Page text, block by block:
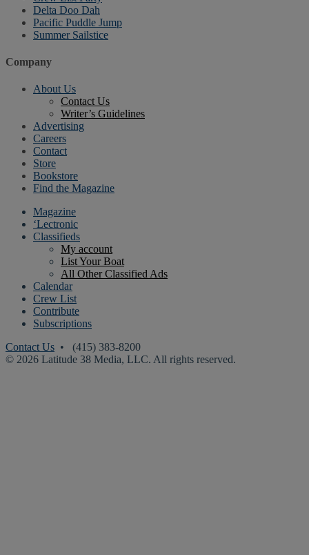
Delta Doo Dah
Pacific Puddle Jump
Summer Sailstice
Company
About Us
Contact Us
Writer’s Guidelines
Advertising
Careers
Contact
Store
Bookstore
Find the Magazine
Magazine
‘Lectronic
Classifieds
My account
List Your Boat
All Other Classified Ads
Calendar
Crew List
Contribute
Subscriptions
Contact Us • (415) 383-8200
© 2026 Latitude 38 Media, LLC. All rights reserved.